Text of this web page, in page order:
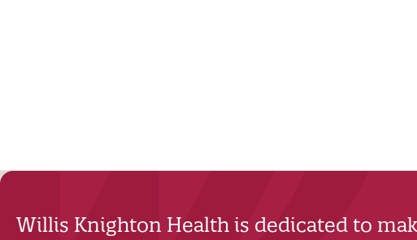
Willis Knighton Health is dedicated to